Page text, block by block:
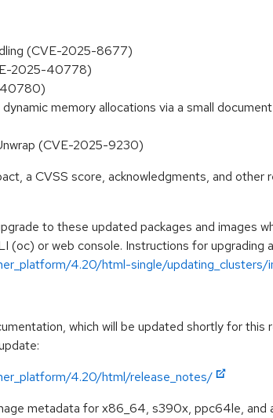
(CVE-2025-8677)
2025-40778)
40780)
memory allocations via a small
(CVE-2025-9230)
a CVSS score, acknowledgments, and
to these updated packages and images
(oc) or web console. Instructions for upgrading
4.20/html-single/
which will be updated shortly for
4.20/html/release_notes/
metadata for x86_64, s390x, ppc64le,